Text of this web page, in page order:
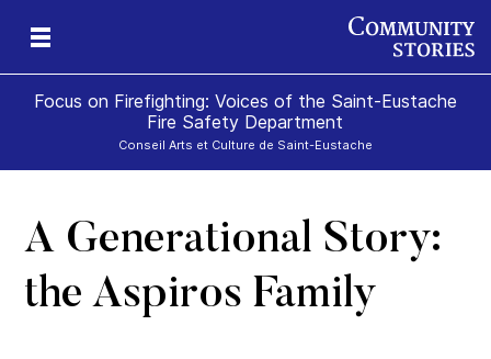
Focus on Firefighting: Voices of the Saint-Eustache
Fire Safety Department
Conseil Arts et Culture de Saint-Eustache
A Generational Story:
the Aspiros Family